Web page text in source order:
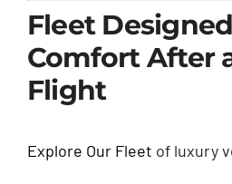
Fleet
Comfort After
Flight
Explore Our Fleet of luxury